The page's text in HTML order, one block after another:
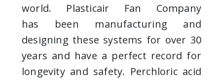
world. Plasticair Fan Company
has been manufacturing and
designing these systems for over 30
years and have a perfect record for
longevity and safety. Perchloric acid